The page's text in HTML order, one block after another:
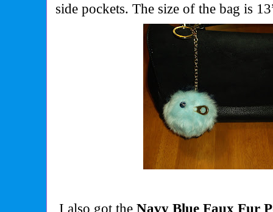
side pockets. The size of the bag is
I also got theNavy Blue Faux Fur